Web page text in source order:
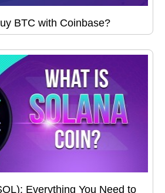
BTC with Coinbase?
Everything You Need to